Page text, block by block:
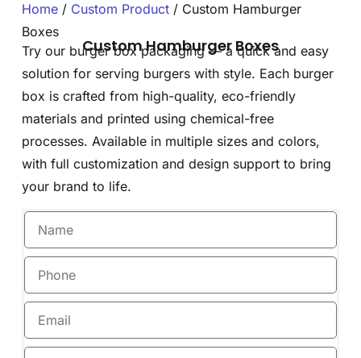
Home/ Custom Product/ Custom Hamburger
Boxes
Custom Hamburger Boxes
Try our burger box packaging — a quick and easy
solution for serving burgers with style. Each burger
box is crafted from high-quality, eco-friendly
materials and printed using chemical-free
processes. Available in multiple sizes and colors,
with full customization and design support to bring
your brand to life.